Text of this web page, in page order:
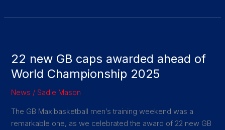
22 new GB caps awarded ahead of
World Championship 2025
News /Sadie Mason
The GB Maxibasketball men’s training weekend was a
remarkable one, as we celebrated the award of 22 new GB
GB
caps
ahead